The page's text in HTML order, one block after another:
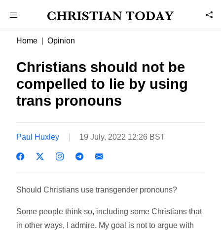
Home Opinion
Christians should not be
compelled to lie by using
trans pronouns
Paul Huxley 19 July, 2022 12:26 BST
Should Christians use transgender pronouns?
Some people think so, including some Christians that
in other ways, I admire. My goal is not to argue with